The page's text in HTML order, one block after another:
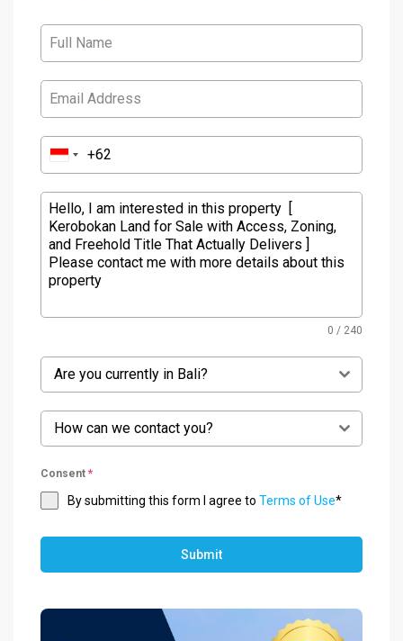
0 / 240
Are you currently in Bali?
How can we contact you?
Consent *
By submitting this form I agree to Terms of Use*
Submit